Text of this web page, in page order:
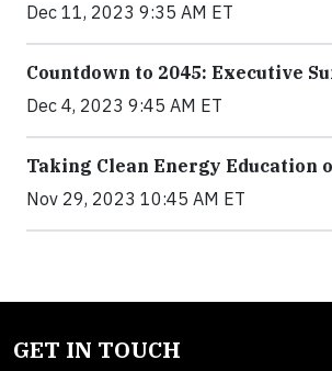
Dec 11, 2023 9:35 AM ET
Countdown to 2045: Executive
Dec 4, 2023 9:45 AM ET
Taking Clean Energy Education
Nov 29, 2023 10:45 AM ET
GET IN TOUCH